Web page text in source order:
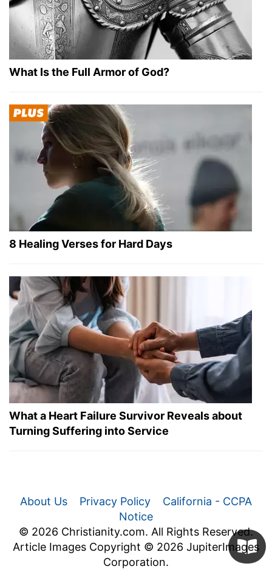
What Is the Full Armor of God?
8 Healing Verses for Hard Days
What a Heart Failure Survivor Reveals about
Turning Suffering into Service
About Us Privacy Policy
California - CCPA
Notice
© 2026 Christianity.com. All Rights Reserved.
Article Images Copyright © 2026 JupiterImages
Corporation.